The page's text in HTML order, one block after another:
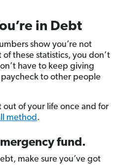
in Debt
show you’re not
these statistics, you don’t
have to keep giving
to other people
out of your life once and for
method.
fund.
make sure you’ve got